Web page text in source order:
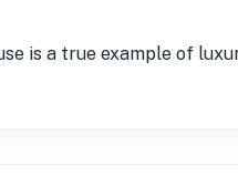
is a true example of